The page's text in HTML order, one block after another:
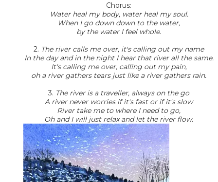
Chorus:
Water heal my body, water heal my soul.
When I go down down to the water,
by the water I feel whole.
2. The river calls me over, it's calling out my name
In the day and in the night I hear that river all the same.
It's calling me over, calling out my pain,
oh a river gathers tears just like a river gathers rain.
3. The river is a traveller, always on the go
A river never worries if it's fast or if it's slow
River take me to where I need to go,
Oh and I will just relax and let the river flow.